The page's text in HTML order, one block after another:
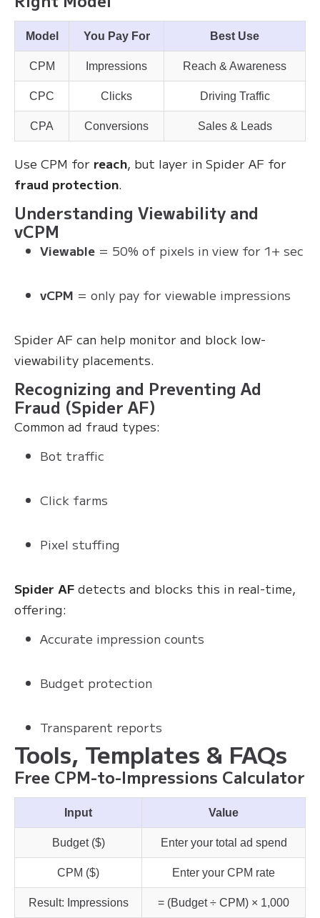
Model You Pay For Best Use
CPM Impressions Reach & Awareness
CPC Clicks Driving Traffic
CPA Conversions Sales & Leads
Use CPM for reach, but layer in Spider AF for
fraud protection.
Understanding Viewability and
vCPM
Viewable = 50% of pixels in view for 1+ sec
vCPM = only pay for viewable impressions
Spider AF can help monitor and block low-
viewability placements.
Recognizing and Preventing Ad
Fraud (Spider AF)
Common ad fraud types:
Bot traffic
Click farms
Pixel stuffing
Spider AF detects and blocks this in real-time,
offering:
Accurate impression counts
Budget protection
Transparent reports
Tools, Templates & FAQs
Free CPM-to-Impressions Calculator
Input Value
Budget ($) Enter your total ad spend
CPM ($) Enter your CPM rate
Result: Impressions = (Budget ÷ CPM) × 1,000